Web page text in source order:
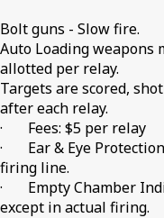
Bolt guns - Slow fire.
Auto Loading weapons
allotted per relay.
Targets are scored,
after each relay.
· Fees: $5 per relay
· Ear & Eye
firing line.
· Empty Chamber
except in actual firing.